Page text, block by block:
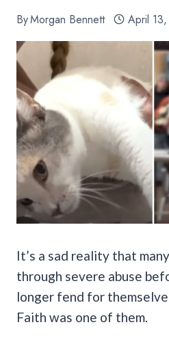
ByMorgan Bennett April
It’s a sad reality that
through severe abuse
longer fend for
Faith was one of them.